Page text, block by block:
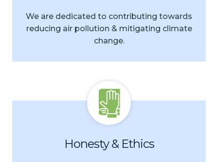
We are dedicated to contributing towards
reducing air pollution & mitigating climate
change.
Honesty & Ethics